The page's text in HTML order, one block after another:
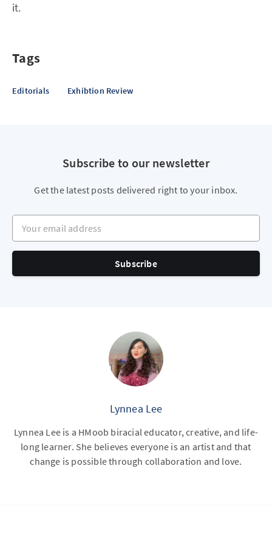
it.
Tags
Editorials Exhibtion Review
Subscribe to our newsletter
Get the latest posts delivered right to your inbox.
Your email address
Subscribe
Lynnea Lee
Lynnea Lee is a HMoob biracial educator, creative, and life-
long learner. She believes everyone is an artist and that
change is possible through collaboration and love.